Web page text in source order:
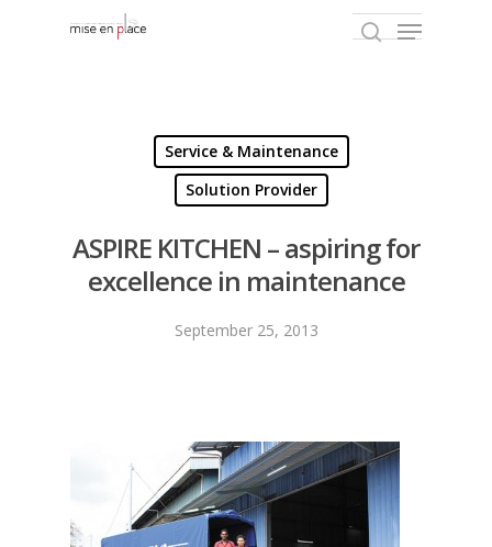
Hit enter to search or ESC to close
Service & Maintenance
Solution Provider
ASPIRE KITCHEN – aspiring for
excellence in maintenance
September 25, 2013